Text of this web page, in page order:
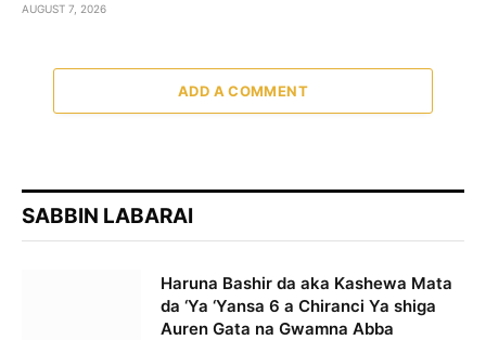
AUGUST 7, 2026
ADD A COMMENT
SABBIN LABARAI
Haruna Bashir da aka Kashewa Mata
da ‘Ya ‘Yansa 6 a Chiranci Ya shiga
Auren Gata na Gwamna Abba